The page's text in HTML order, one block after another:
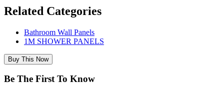
Related Categories
Bathroom Wall Panels
1M SHOWER PANELS
Buy This Now
Be The First To Know